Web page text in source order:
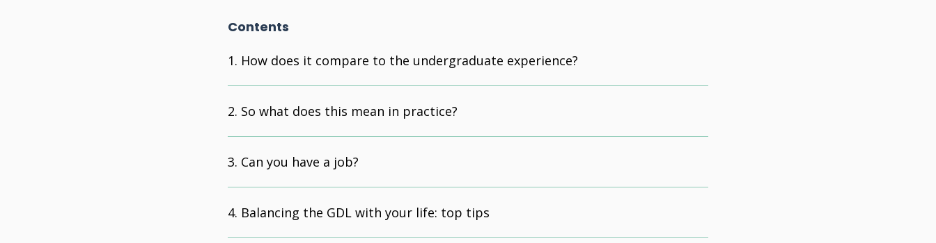
Contents
How does it compare to the undergraduate experience?
So what does this mean in practice?
Can you have a job?
Balancing the GDL with your life: top tips